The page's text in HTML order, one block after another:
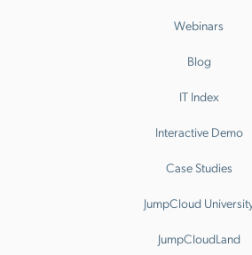
Webinars
Blog
IT Index
Interactive Demo
Case Studies
JumpCloud
JumpCloudLand